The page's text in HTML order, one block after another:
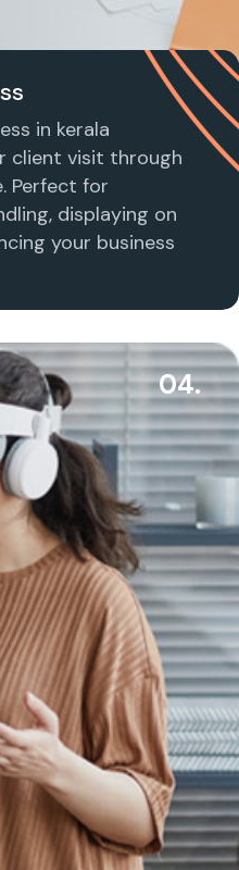
in kerala
client visit through
Perfect for
displaying on
your business
04.